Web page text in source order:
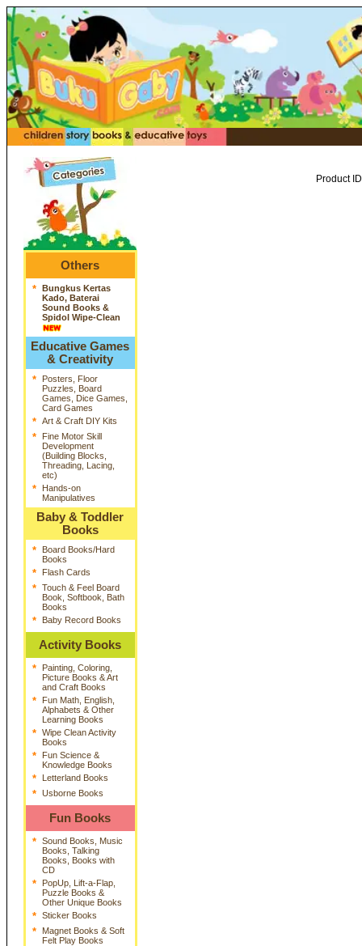
Others
* Bungkus Kertas
Kado, Baterai
Sound Books &
Spidol Wipe-Clean
Educative Games
& Creativity
*
Posters, Floor
Puzzles, Board
Games, Dice Games,
Card Games
* Art & Craft DIY Kits
*
Fine Motor Skill
Development
(Building Blocks,
Threading, Lacing,
etc)
*
Hands-on
Manipulatives
Baby & Toddler
Books
*
Board Books/Hard
Books
* Flash Cards
* Touch & Feel Board
Book, Softbook, Bath
Books
* Baby Record Books
Activity Books
*
Painting, Coloring,
Picture Books & Art
and Craft Books
*
Fun Math, English,
Alphabets & Other
Learning Books
* Wipe Clean Activity
Books
*
Fun Science &
Knowledge Books
* Letterland Books
* Usborne Books
Fun Books
* Sound Books, Music
Books, Talking
Books, Books with
CD
*
PopUp, Lift-a-Flap,
Puzzle Books &
Other Unique Books
* Sticker Books
*
Magnet Books & Soft
Felt Play Books
Product